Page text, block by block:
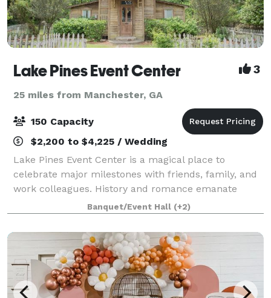
Lake Pines Event Center 3
25 miles from Manchester, GA
150 Capacity
$2,200 to $4,225 / Wedding
Lake Pines Event Center is a magical place to
celebrate major milestones with friends, family, and
work colleagues. History and romance emanate
through the multiple indoor and outdoor venue
spaces available for your wedding or event. These
Banquet/Event Hall (+2)